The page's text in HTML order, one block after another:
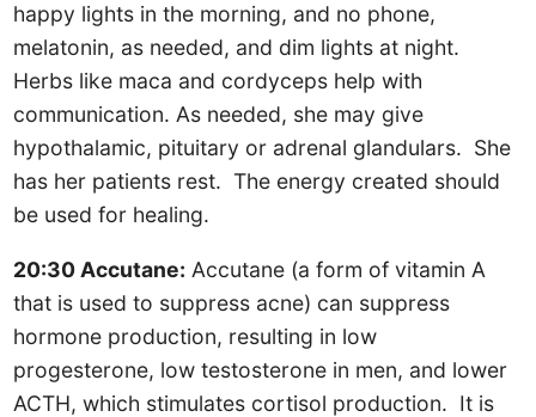
happy lights in the morning, and no phone,
melatonin, as needed, and dim lights at night.
Herbs like maca and cordyceps help with
communication. As needed, she may give
hypothalamic, pituitary or adrenal glandulars. She
has her patients rest. The energy created should
be used for healing.
20:30 Accutane: Accutane (a form of vitamin A
that is used to suppress acne) can suppress
hormone production, resulting in low
progesterone, low testosterone in men, and lower
ACTH, which stimulates cortisol production. It is